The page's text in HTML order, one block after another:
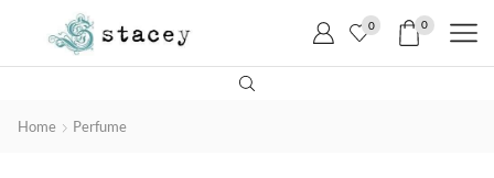
0 0
Home Perfume